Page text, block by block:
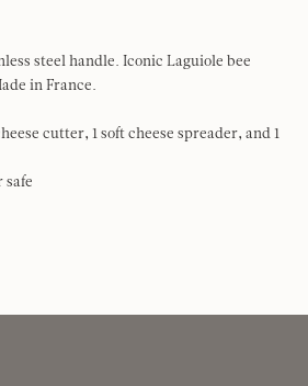
steel handle. Iconic Laguiole bee
in France.
cutter, 1 soft cheese spreader, and 1
safe